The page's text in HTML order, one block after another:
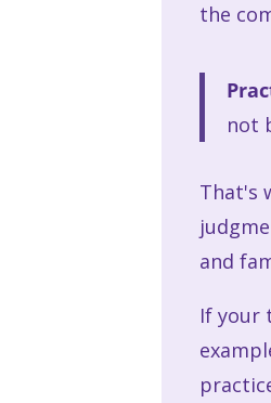
the
not
That's
and
If your